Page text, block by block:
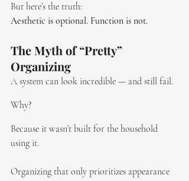
But here’s the truth:
Aesthetic is optional. Function is not.
The Myth of “Pretty”
Organizing
A system can look incredible — and still fail.
Why?
Because it wasn’t built for the household
using it.
Organizing that only prioritizes appearance